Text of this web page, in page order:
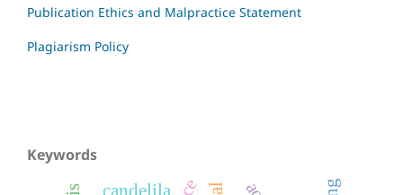
Publication Ethics and Malpractice Statement
Plagiarism Policy
Keywords
candelila